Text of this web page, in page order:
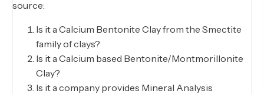
source:
Is it a Calcium Bentonite Clay from the Smectite
family of clays?
Is it a Calcium based Bentonite/Montmorillonite
Clay?
Is it a company provides Mineral Analysis